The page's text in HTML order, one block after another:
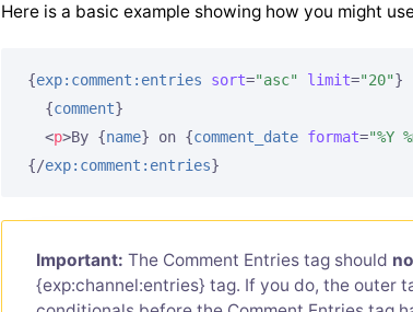
Here is a basic example showing how you might
{exp:comment:entries sort="asc" limit="20"}
{comment}
<p>By {name} on {comment_date format="%Y
{/exp:comment:entries}
Important: The Comment Entries tag should
{exp:channel:entries} tag. If you do, the outer